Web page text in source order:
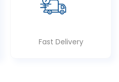
Fast Delivery